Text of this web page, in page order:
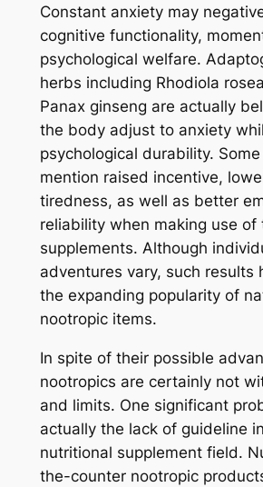
Constant anxiety may
cognitive functionality,
psychological welfare.
herbs including Rhodiola
Panax ginseng are actually
the body adjust to anxiety
psychological durability.
mention raised incentive,
tiredness, as well as better
reliability when making use of
supplements. Although
adventures vary, such results
the expanding popularity of
nootropic items.
In spite of their possible
nootropics are certainly not
and limits. One significant
actually the lack of guideline
nutritional supplement field.
the-counter nootropic